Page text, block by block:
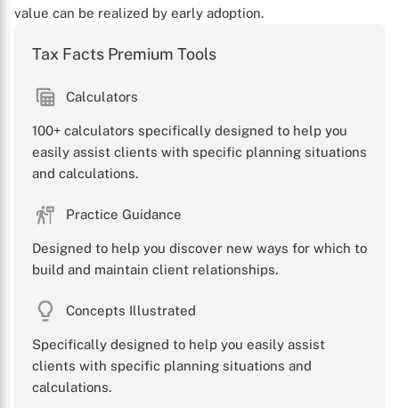
value can be realized by early adoption.
Tax Facts Premium Tools
Calculators
100+ calculators specifically designed to help you
easily assist clients with specific planning situations
and calculations.
Practice Guidance
Designed to help you discover new ways for which to
build and maintain client relationships.
Concepts Illustrated
Specifically designed to help you easily assist
clients with specific planning situations and
calculations.